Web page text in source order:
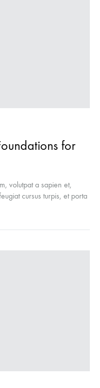
for
volutpat a sapien et,
cursus turpis, et porta
eleifend sit amet